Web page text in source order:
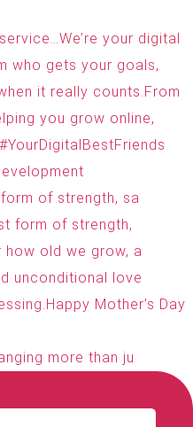
of strength, sa
more than ju